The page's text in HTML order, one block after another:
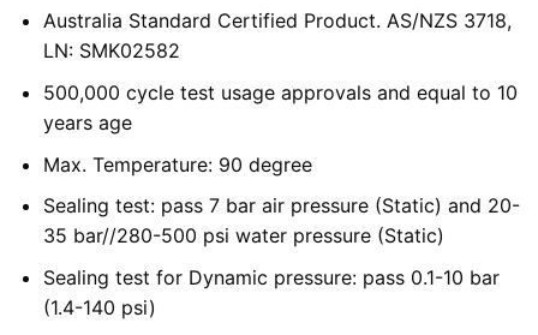
Australia Standard Certified Product. AS/NZS 3718,
LN: SMK02582
500,000 cycle test usage approvals and equal to 10
years age
Max. Temperature: 90 degree
Sealing test: pass 7 bar air pressure (Static) and 20-
35 bar//280-500 psi water pressure (Static)
Sealing test for Dynamic pressure: pass 0.1-10 bar
(1.4-140 psi)